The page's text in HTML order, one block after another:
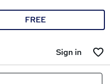
FREE
Sign in